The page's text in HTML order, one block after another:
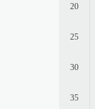
20
25
30
35